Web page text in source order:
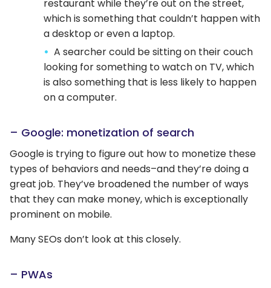
restaurant while they’re out on the street,
which is something that couldn’t happen with
a desktop or even a laptop.
A searcher could be sitting on their couch
looking for something to watch on TV, which
is also something that is less likely to happen
on a computer.
– Google: monetization of search
Google is trying to figure out how to monetize these
types of behaviors and needs–and they’re doing a
great job. They’ve broadened the number of ways
that they can make money, which is exceptionally
prominent on mobile.
Many SEOs don’t look at this closely.
– PWAs